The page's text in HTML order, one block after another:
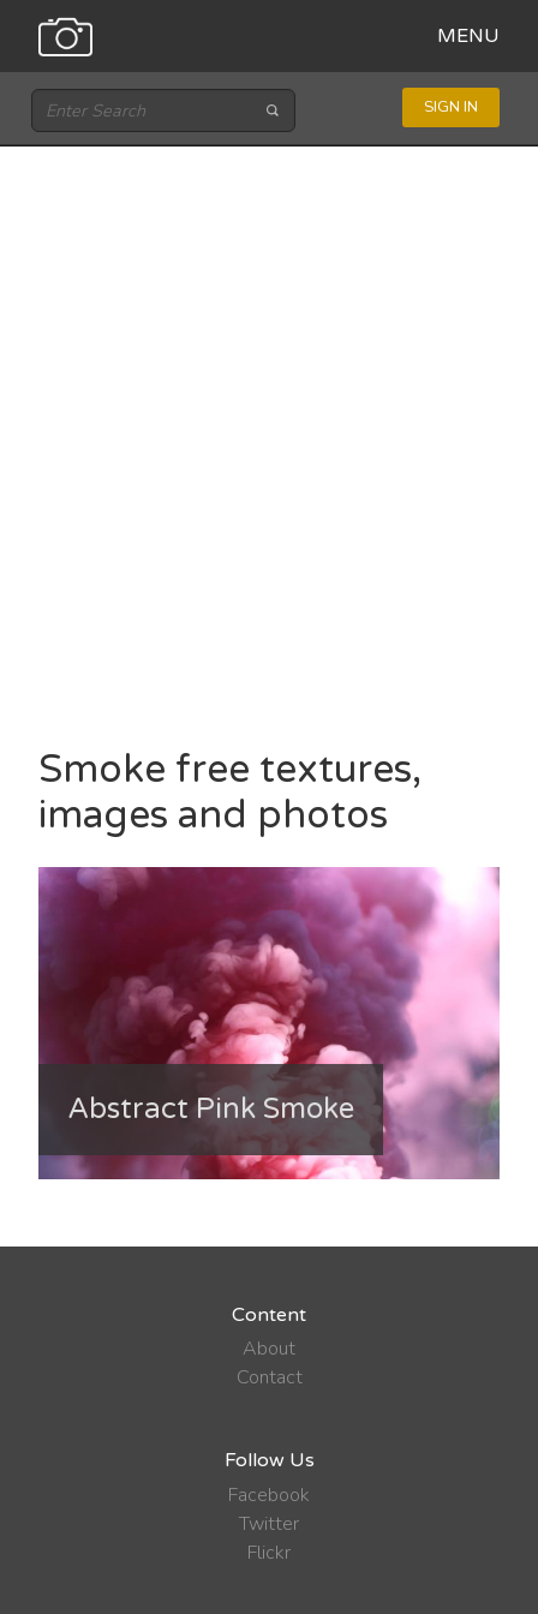
MENU
SIGN IN
Smoke free textures,
images and photos
Abstract Pink Smoke
Content
About
Contact
Follow Us
Facebook
Twitter
Flickr